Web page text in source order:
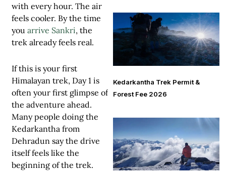
with every hour. The air
feels cooler. By the time
you arrive Sankri, the
trek already feels real.
If this is your first
Himalayan trek, Day 1 is
often your first glimpse of
the adventure ahead.
Many people doing the
Kedarkantha from
Dehradun say the drive
itself feels like the
beginning of the trek.
Kedarkantha Trek Permit &
Forest Fee 2026